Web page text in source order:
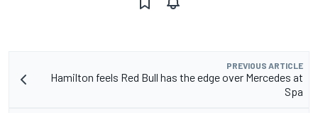
PREVIOUS ARTICLE
Hamilton feels Red Bull has the edge over Mercedes at
Spa